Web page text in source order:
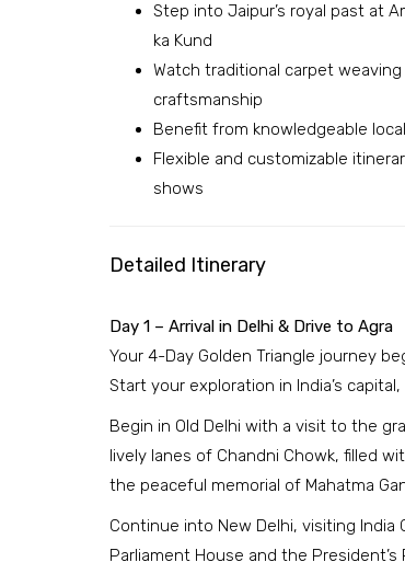
Step into Jaipur’s royal past at
ka Kund
Watch traditional carpet
craftsmanship
Benefit from knowledgeable
Flexible and customizable
shows
Detailed Itinerary
Day 1 – Arrival in Delhi & Drive to Agra
Your 4-Day Golden Triangle journey
Start your exploration in India’s
Begin in Old Delhi with a visit to the
lively lanes of Chandni Chowk, filled
the peaceful memorial of Mahatma
Continue into New Delhi, visiting India
Parliament House and the President’s